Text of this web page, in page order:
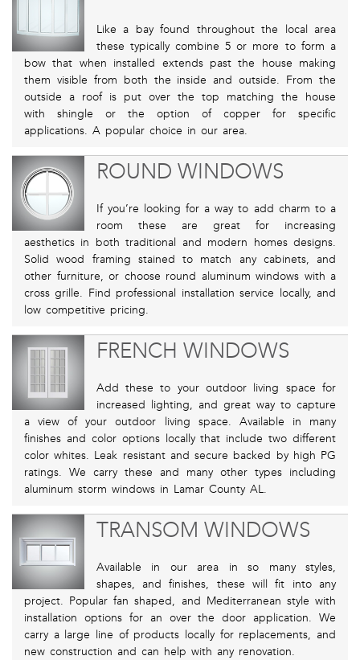
Like a bay found throughout the local area
these typically combine 5 or more to form a
bow that when installed extends past the house making
them visible from both the inside and outside. From the
outside a roof is put over the top matching the house
with shingle or the option of copper for specific
applications. A popular choice in our area.
ROUND WINDOWS
If you’re looking for a way to add charm to a
room these are great for increasing
aesthetics in both traditional and modern homes designs.
Solid wood framing stained to match any cabinets, and
other furniture, or choose round aluminum windows with a
cross grille. Find professional installation service locally, and
low competitive pricing.
FRENCH WINDOWS
Add these to your outdoor living space for
increased lighting, and great way to capture
a view of your outdoor living space. Available in many
finishes and color options locally that include two different
color whites. Leak resistant and secure backed by high PG
ratings. We carry these and many other types including
aluminum storm windows in Lamar County AL.
TRANSOM WINDOWS
Available in our area in so many styles,
shapes, and finishes, these will fit into any
project. Popular fan shaped, and Mediterranean style with
installation options for an over the door application. We
carry a large line of products locally for replacements, and
new construction and can help with any renovation.